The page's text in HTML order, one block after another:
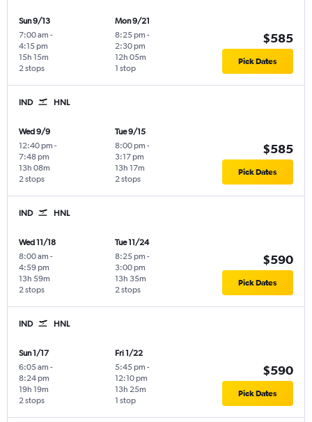
Sun 9/13
7:00 am -
4:15 pm
2 stops
15h 15m
Mon 9/21
8:25 pm -
2:30 pm
1 stop
12h 05m
$585
Pick Dates
IND HNL
Wed 9/9
12:40 pm -
7:48 pm
2 stops
13h 08m
Tue 9/15
8:00 pm -
3:17 pm
2 stops
13h 17m
$585
Pick Dates
IND HNL
Wed 11/18
8:00 am -
4:59 pm
2 stops
13h 59m
Tue 11/24
8:25 pm -
3:00 pm
2 stops
13h 35m
$590
Pick Dates
IND HNL
Sun 1/17
6:05 am -
8:24 pm
2 stops
19h 19m
Fri 1/22
5:45 pm -
12:10 pm
1 stop
13h 25m
$590
Pick Dates